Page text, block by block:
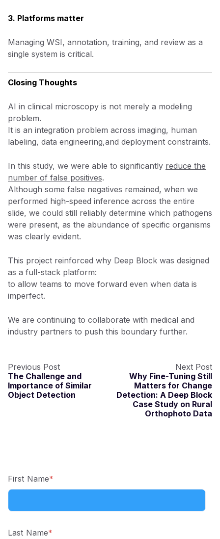
3. Platforms matter
Managing WSI, annotation, training, and review as a
single system is critical.
Closing Thoughts
AI in clinical microscopy is not merely a modeling
problem.
It is an integration problem across imaging, human
labeling, data engineering,and deployment constraints.
In this study, we were able to significantly reduce the
number of false positives.
Although some false negatives remained, when we
performed high-speed inference across the entire
slide, we could still reliably determine which pathogens
were present, as the abundance of specific organisms
was clearly evident.
This project reinforced why Deep Block was designed
as a full-stack platform:
to allow teams to move forward even when data is
imperfect.
We are continuing to collaborate with medical and
industry partners to push this boundary further.
Previous Post
The Challenge and
Importance of Similar
Object Detection
Next Post
Why Fine-Tuning Still
Matters for Change
Detection: A Deep Block
Case Study on Rural
Orthophoto Data
First Name*
Last Name*